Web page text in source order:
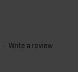
- Write a review